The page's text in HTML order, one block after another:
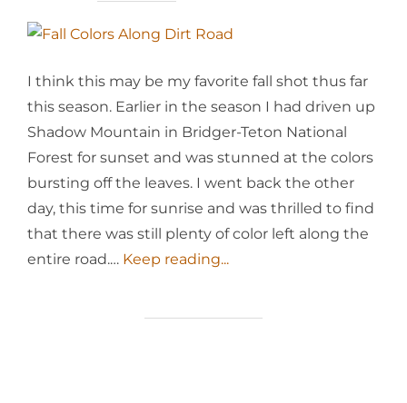
I think this may be my favorite fall shot thus far
this season. Earlier in the season I had driven up
Shadow Mountain in Bridger-Teton National
Forest for sunset and was stunned at the colors
bursting off the leaves. I went back the other
day, this time for sunrise and was thrilled to find
that there was still plenty of color left along the
entire road.… Keep reading...